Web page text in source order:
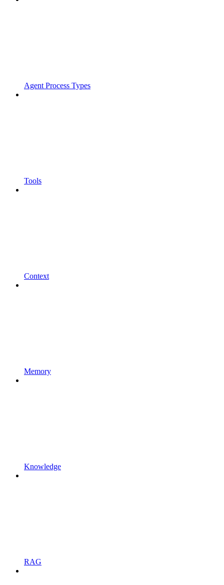
Agent Process Types
Tools
Context
Memory
Knowledge
RAG